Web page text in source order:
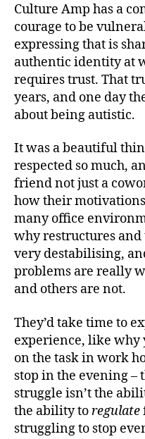
Culture Amp has a
courage to be
expressing that is
authentic identity at
requires trust. That
years, and one day
about being autistic.
It was a beautiful
respected so much,
friend not just a
how their
many office
why restructures
very destabilising,
problems are really
and others are not.
They’d take time to
experience, like why
on the task in work
stop in the evening –
struggle isn’t the
the ability toregulate
struggling to stop